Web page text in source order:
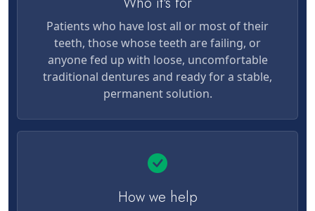
Patients who have lost all or most of their
teeth, those whose teeth are failing, or
anyone fed up with loose, uncomfortable
traditional dentures and ready for a stable,
permanent solution.
How we help